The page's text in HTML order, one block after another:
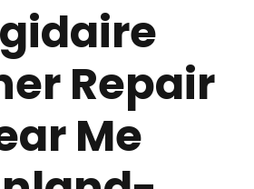
Repair
Me